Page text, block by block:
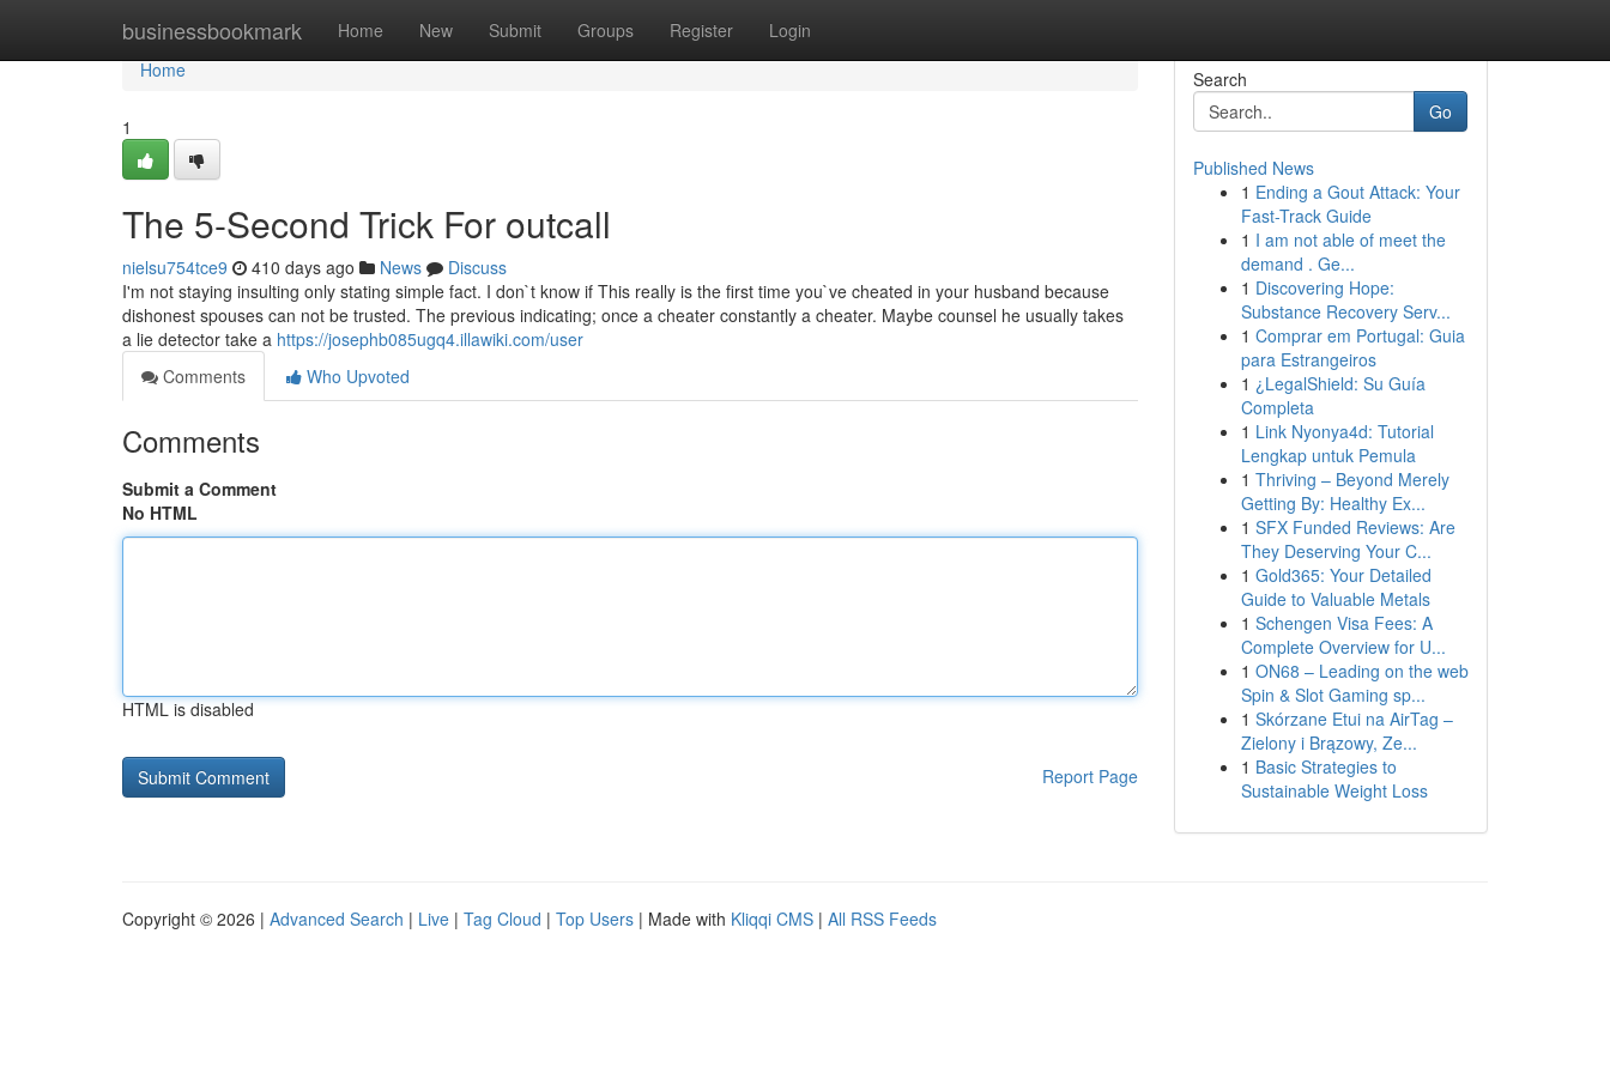
businessbookmark Home New Submit Groups Register Login
Home
Home
1
The 5-Second Trick For outcall
nielsu754tce9 410 days ago News
Discuss
I'm not staying insulting only stating simple fact. I don`t know if This really is the first time you`ve cheated in your husband because
dishonest spouses can not be trusted. The previous indicating; once a cheater constantly a cheater. Maybe counsel he usually takes
a lie detector take a https://josephb085ugq4.illawiki.com/user
Comments
Who Upvoted
Comments
Submit a Comment
No HTML
HTML is disabled
Report Page
Search
Go
Published News
1 Ending a Gout Attack: Your
Fast-Track Guide
1 I am not able of meet the
demand . Ge...
1 Discovering Hope:
Substance Recovery Serv...
1 Comprar em Portugal: Guia
para Estrangeiros
1 ¿LegalShield: Su Guía
Completa
1 Link Nyonya4d: Tutorial
Lengkap untuk Pemula
1 Thriving – Beyond Merely
Getting By: Healthy Ex...
1 SFX Funded Reviews: Are
They Deserving Your C...
1 Gold365: Your Detailed
Guide to Valuable Metals
1 Schengen Visa Fees: A
Complete Overview for U...
1 ON68 – Leading on the web
Spin & Slot Gaming sp...
1 Skórzane Etui na AirTag –
Zielony i Brązowy, Ze...
1 Basic Strategies to
Sustainable Weight Loss
Copyright © 2026 | Advanced Search | Live | Tag Cloud | Top Users | Made with Kliqqi CMS | All RSS Feeds